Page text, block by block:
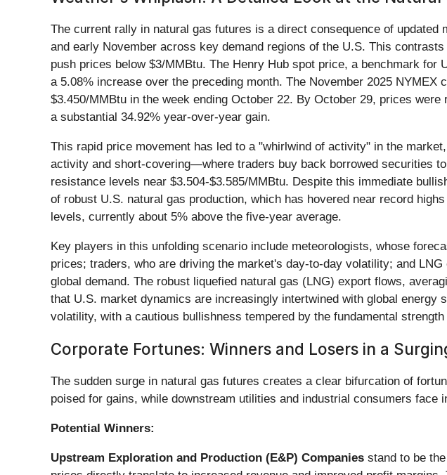
The current rally in natural gas futures is a direct consequence of
and early November across key demand regions of the U.S. This
push prices below $3/MMBtu. The Henry Hub spot price, a benchmark
a 5.08% increase over the preceding month. The November 2025
$3.450/MMBtu in the week ending October 22. By October 29, prices
a substantial 34.92% year-over-year gain.
This rapid price movement has led to a "whirlwind of activity" in the
activity and short-covering—where traders buy back borrowed securities
resistance levels near $3.504-$3.585/MMBtu. Despite this immediate
of robust U.S. natural gas production, which has hovered near record
levels, currently about 5% above the five-year average.
Key players in this unfolding scenario include meteorologists, whose
prices; traders, who are driving the market's day-to-day volatility; and
global demand. The robust liquefied natural gas (LNG) export flows,
that U.S. market dynamics are increasingly intertwined with global
volatility, with a cautious bullishness tempered by the fundamental
Corporate Fortunes: Winners and Losers in a
The sudden surge in natural gas futures creates a clear bifurcation of
poised for gains, while downstream utilities and industrial consumers face
Potential Winners:
Upstream Exploration and Production (E&P) Companies stand to be